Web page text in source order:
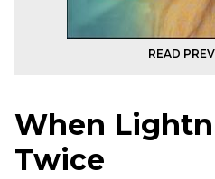
READ
When
Twice